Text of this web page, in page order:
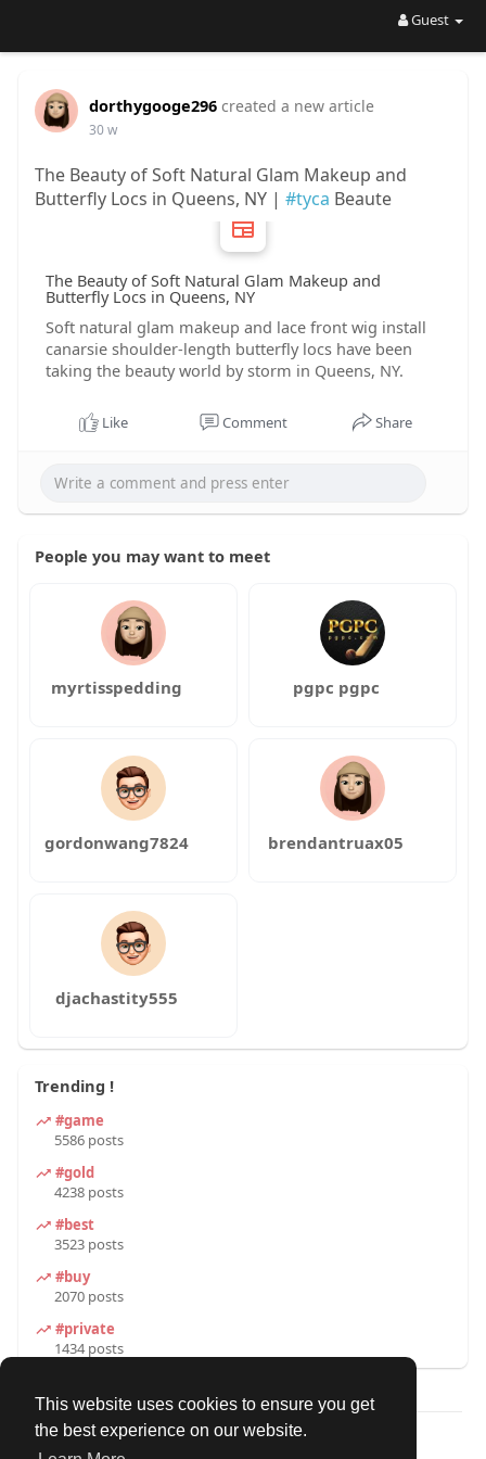
This website uses cookies to ensure you get
the best experience on our website.
Guest
dorthygooge296 created a new article
30 w
The Beauty of Soft Natural Glam Makeup and
Butterfly Locs in Queens, NY | #tyca Beaute
The Beauty of Soft Natural Glam Makeup and
Butterfly Locs in Queens, NY
Soft natural glam makeup and lace front wig install
canarsie shoulder-length butterfly locs have been
taking the beauty world by storm in Queens, NY.
Like Comment Share
People you may want to meet
myrtisspedding pgpc pgpc
gordonwang7824 brendantruax05
djachastity555
Trending !
#game
5586 posts
#gold
4238 posts
#best
3523 posts
#buy
2070 posts
#private
1434 posts
© 2026 Our Circle